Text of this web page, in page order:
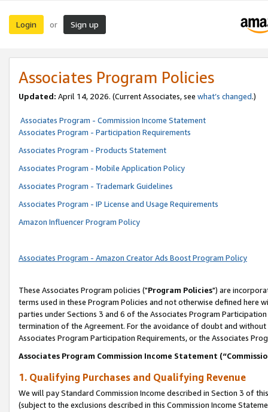
Login or Sign up
Associates Program Policies
Updated: April 14, 2026. (Current Associates, see what’s changed.)
Associates Program - Commission Income Statement
Associates Program - Participation Requirements
Associates Program - Products Statement
Associates Program - Mobile Application Policy
Associates Program - Trademark Guidelines
Associates Program - IP License and Usage Requirements
Amazon Influencer Program Policy
Associates Program - Amazon Creator Ads Boost Program Policy
These Associates Program policies ("Program Policies") are
terms used in these Program Policies and not otherwise defined
parties under Sections 3 and 6 of the Associates Program
termination of the Agreement. For the avoidance of doubt and
Associates Program Participation Requirements, or the Associates
Associates Program Commission Income Statement
1. Qualifying Purchases and Qualifying Revenue
We will pay Standard Commission Income described in Section 3 of
(subject to the exclusions described in this Commission Income